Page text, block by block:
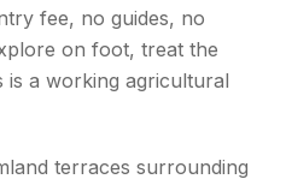
fee, no guides, no
on foot, treat the
a working agricultural
terraces surrounding